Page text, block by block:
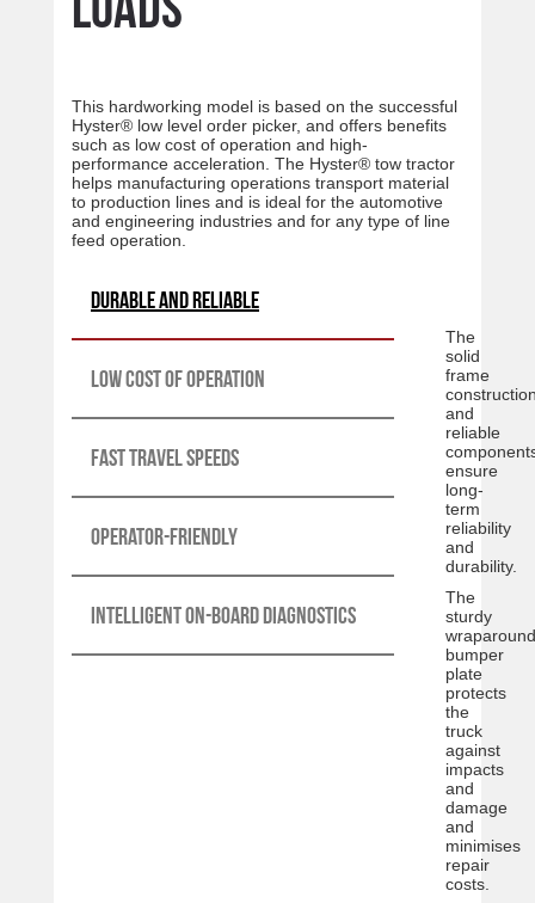
This hardworking model is based on the successful
Hyster® low level order picker, and offers benefits
such as low cost of operation and high-
performance acceleration. The Hyster® tow tractor
helps manufacturing operations transport material
to production lines and is ideal for the automotive
and engineering industries and for any type of line
feed operation.
Durable and reliable
Low cost of operation
Fast travel speeds
Operator-friendly
Intelligent on-board diagnostics
The
solid
frame
and
reliable
ensure
long-
term
reliability
and
durability.
The
sturdy
wraparound
bumper
plate
protects
the
truck
against
impacts
and
damage
and
minimises
repair
costs.